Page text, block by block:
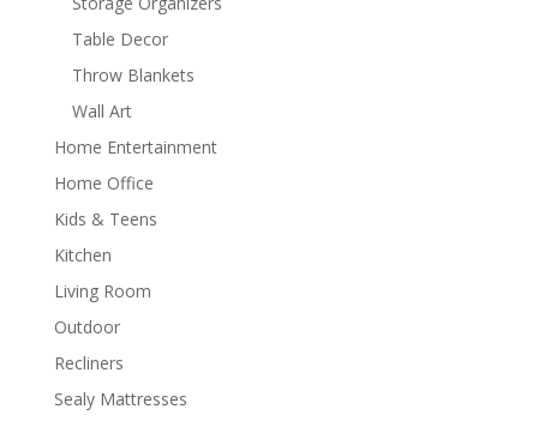
Table Decor
Throw Blankets
Wall Art
Home Entertainment
Home Office
Kids & Teens
Kitchen
Living Room
Outdoor
Recliners
Sealy Mattresses